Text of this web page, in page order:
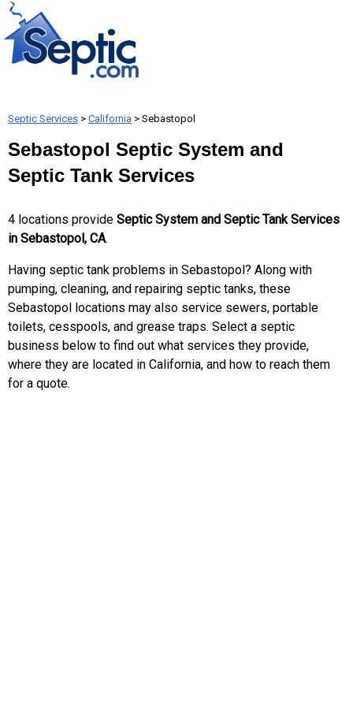
Septic Services > California > Sebastopol
Sebastopol Septic System and
Septic Tank Services
4 locations provide Septic System and Septic Tank Services
in Sebastopol, CA.
Having septic tank problems in Sebastopol? Along with
pumping, cleaning, and repairing septic tanks, these
Sebastopol locations may also service sewers, portable
toilets, cesspools, and grease traps. Select a septic
business below to find out what services they provide,
where they are located in California, and how to reach them
for a quote.